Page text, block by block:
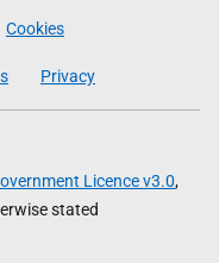
Cookies
Privacy
Licence v3.0,
stated